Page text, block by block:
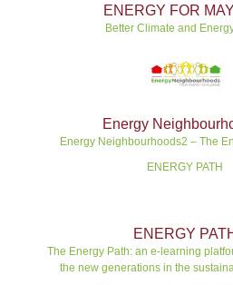
ENERGY FOR
Better Climate and
Energy
Energy Neighbourhoods2 – The
ENERGY PATH
ENERGY
The Energy Path: an e-learning
the new generations in the